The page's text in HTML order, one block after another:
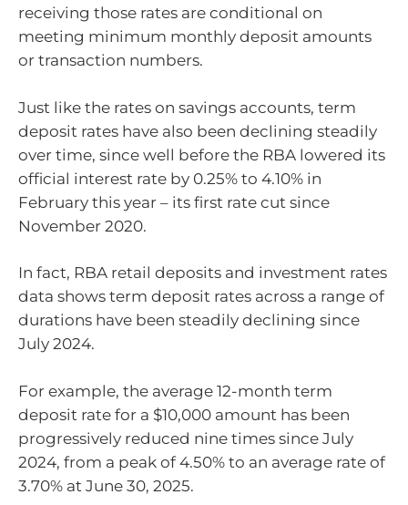
receiving those rates are conditional on
meeting minimum monthly deposit amounts
or transaction numbers.
Just like the rates on savings accounts, term
deposit rates have also been declining steadily
over time, since well before the RBA lowered its
official interest rate by 0.25% to 4.10% in
February this year – its first rate cut since
November 2020.
In fact, RBA retail deposits and investment rates
data shows term deposit rates across a range of
durations have been steadily declining since
July 2024.
For example, the average 12-month term
deposit rate for a $10,000 amount has been
progressively reduced nine times since July
2024, from a peak of 4.50% to an average rate of
3.70% at June 30, 2025.